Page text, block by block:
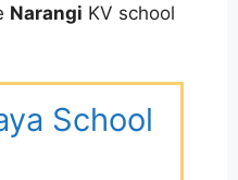
Narangi KV school
School